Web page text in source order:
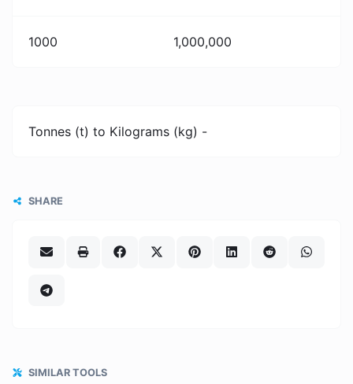
1000 1,000,000
Tonnes (t) to Kilograms (kg) -
SHARE
SIMILAR TOOLS